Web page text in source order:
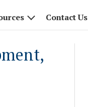
Contact Us